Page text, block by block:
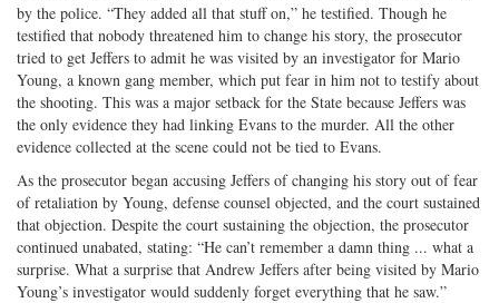
by the police. “They added all that stuff on,” he testified. Though he
testified that nobody threatened him to change his story, the prosecutor
tried to get Jeffers to admit he was visited by an investigator for Mario
Young, a known gang member, which put fear in him not to testify about
the shooting. This was a major setback for the State because Jeffers was
the only evidence they had linking Evans to the murder. All the other
evidence collected at the scene could not be tied to Evans.
As the prosecutor began accusing Jeffers of changing his story out of fear
of retaliation by Young, defense counsel objected, and the court sustained
that objection. Despite the court sustaining the objection, the prosecutor
continued unabated, stating: “He can’t remember a damn thing ... what a
surprise. What a surprise that Andrew Jeffers after being visited by Mario
Young’s investigator would suddenly forget everything that he saw.”